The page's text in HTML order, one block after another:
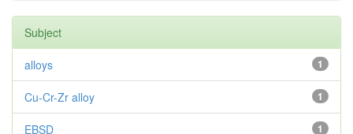
Subject
1
alloys
1
Cu-Cr-Zr alloy
1
EBSD